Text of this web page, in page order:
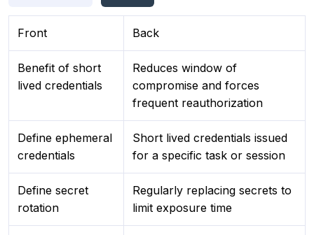
Front Back
Benefit of short
lived credentials
Reduces window of
compromise and forces
frequent reauthorization
Define ephemeral
credentials
Short lived credentials issued
for a specific task or session
Define secret
rotation
Regularly replacing secrets to
limit exposure time